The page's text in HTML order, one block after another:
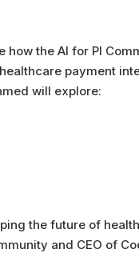
how the AI for PI
payment
will explore:
the future of
and CEO of